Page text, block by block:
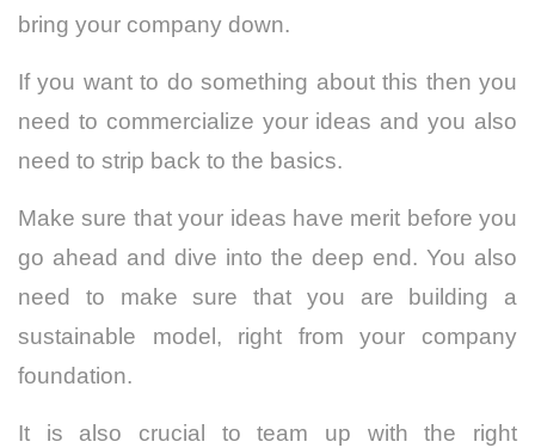
bring your company down.
If you want to do something about this then you
need to commercialize your ideas and you also
need to strip back to the basics.
Make sure that your ideas have merit before you
go ahead and dive into the deep end. You also
need to make sure that you are building a
sustainable model, right from your company
foundation.
It is also crucial to team up with the right